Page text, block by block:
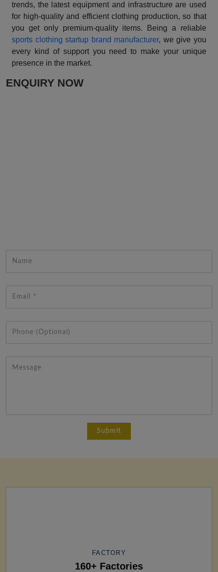
trends, the latest equipment and infrastructure are used
for high-quality and efficient clothing production, so that
you get only premium-quality items. Being a reliable
sports clothing startup brand manufacturer, we give you
every kind of support you need to make your unique
presence in the market.
ENQUIRY NOW
FACTORY
160+ Factories